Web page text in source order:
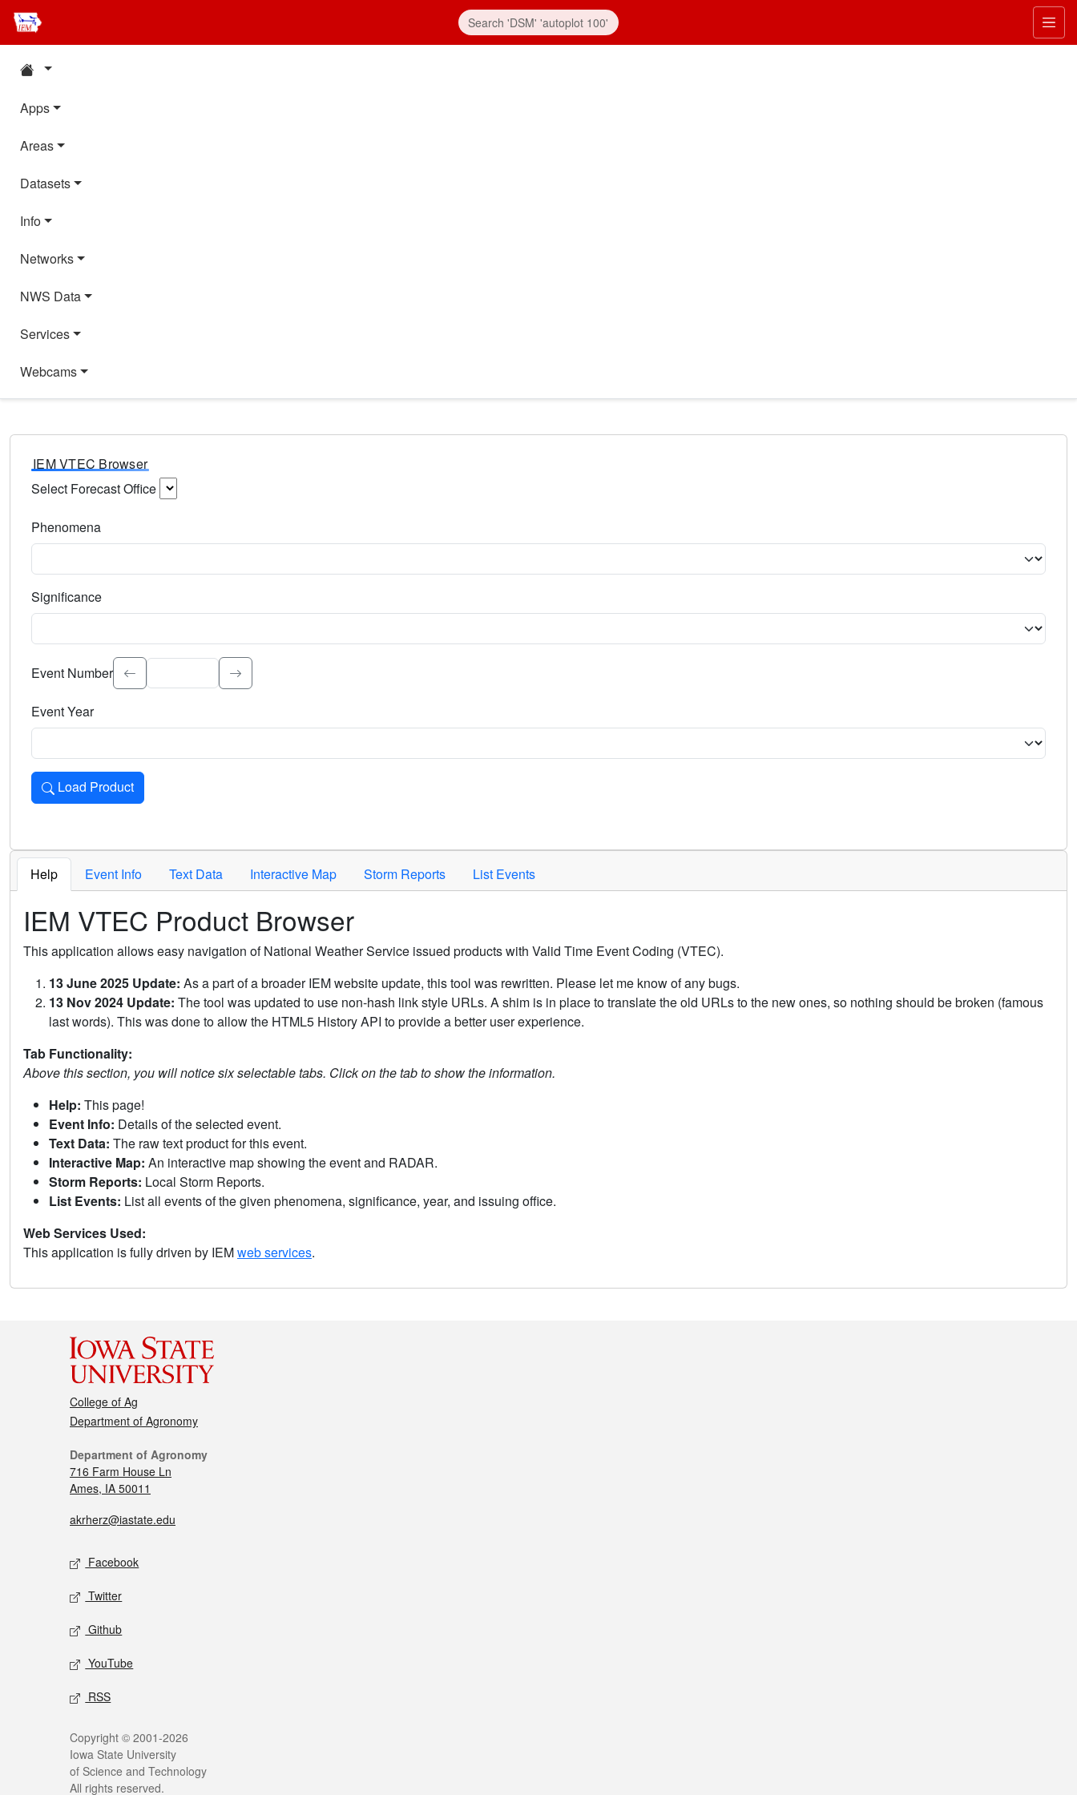
Apps
Areas
Datasets
Info
Networks
NWS Data
Services
Webcams
IEM VTEC Browser
Select Forecast Office
Phenomena
Significance
Select the event significance. Type to search.
Event Number
Event Year
Load Product
Loads the product for the selected criteria. Press Enter or Space to activate.
Help Event Info Text Data Interactive Map Storm Reports List Events
IEM VTEC Product Browser
This application allows easy navigation of National Weather Service issued products with Valid Time Event Coding (VTEC).
13 June 2025 Update: As a part of a broader IEM website update, this tool was rewritten. Please let me know of any bugs.
13 Nov 2024 Update: The tool was updated to use non-hash link style URLs. A shim is in place to translate the old URLs to the new ones, so nothing should be broken (famous
last words). This was done to allow the HTML5 History API to provide a better user experience.
Tab Functionality:
Above this section, you will notice six selectable tabs. Click on the tab to show the information.
Help: This page!
Event Info: Details of the selected event.
Text Data: The raw text product for this event.
Interactive Map: An interactive map showing the event and RADAR.
Storm Reports: Local Storm Reports.
List Events: List all events of the given phenomena, significance, year, and issuing office.
Web Services Used:
This application is fully driven by IEMweb services.
College of Ag
Department of Agronomy
Department of Agronomy
716 Farm House Ln
Ames, IA 50011
akrherz@iastate.edu
Facebook
Twitter
Github
YouTube
RSS
Copyright © 2001-2026
Iowa State University
of Science and Technology
All rights reserved.